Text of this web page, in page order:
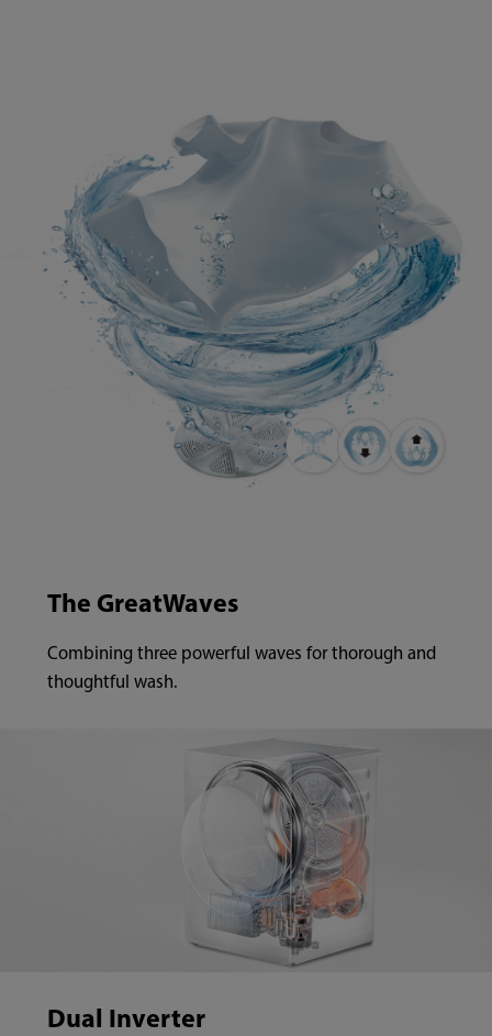
The GreatWaves
Combining three powerful waves for thorough and
thoughtful wash.
Dual Inverter